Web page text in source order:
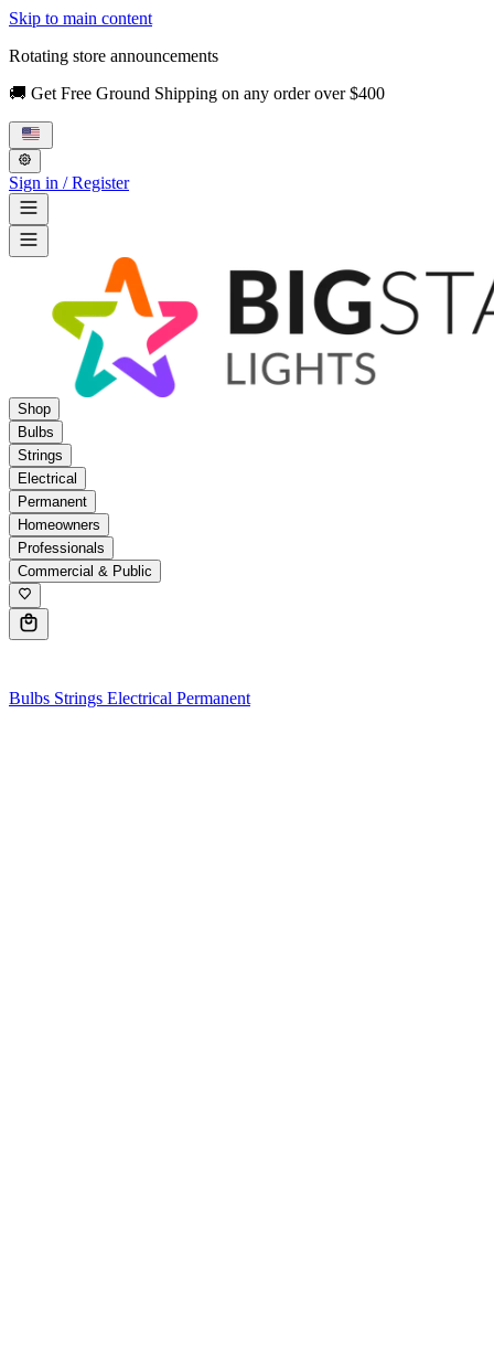
Skip to main content
Rotating store announcements
🚚 Get Free Ground Shipping on any order over $400
Sign in / Register
Shop
Bulbs
Strings
Electrical
Permanent
Homeowners
Professionals
Commercial & Public
Bulbs Strings Electrical Permanent